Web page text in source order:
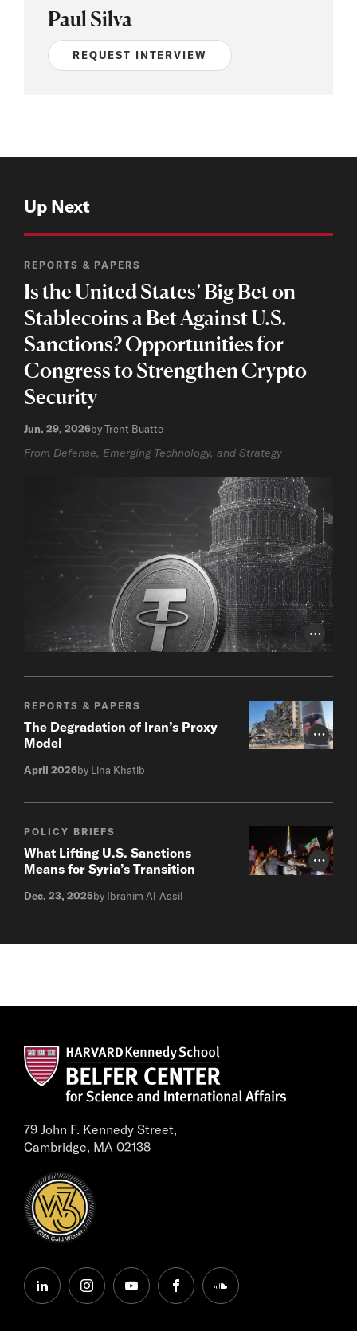
Paul Silva
REQUEST INTERVIEW
Up Next
Photo
REPORTS & PAPERS
Is the United States’ Big Bet on
Stablecoins a Bet Against U.S.
Sanctions? Opportunities for
Congress to Strengthen Crypto
Security
Jun. 29, 2026by Trent Buatte
From Defense, Emerging Technology, and Strategy
Photo
REPORTS & PAPERS
The Degradation of Iran’s Proxy
Model
April 2026by Lina Khatib
Photo
POLICY BRIEFS
What Lifting U.S. Sanctions
Means for Syria’s Transition
Dec. 23, 2025by Ibrahim Al-Assil
79 John F. Kennedy Street,
Cambridge, MA 02138
linkedininstagramyoutubefacebooksoundcloud